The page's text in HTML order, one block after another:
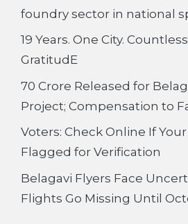
foundry sector in national
19 Years. One City.
GratitudE
70 Crore Released for
Project; Compensation to
Voters: Check Online If
Flagged for Verification
Belagavi Flyers Face
Flights Go Missing Until